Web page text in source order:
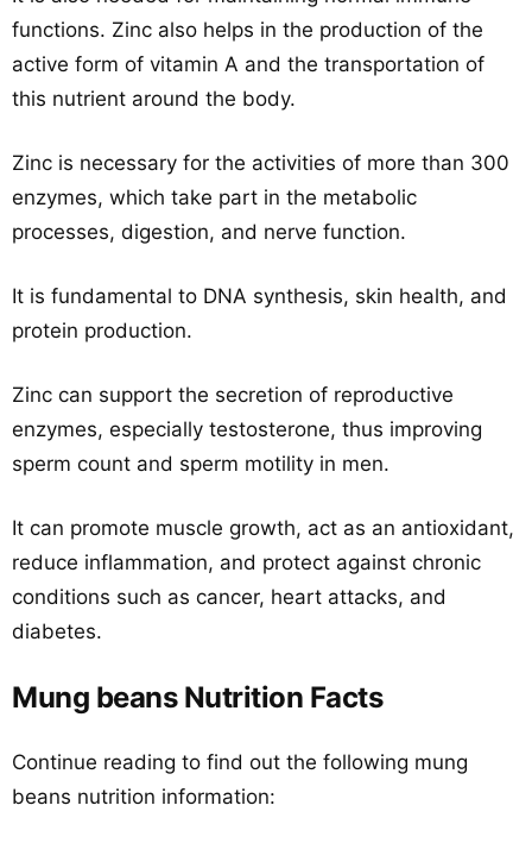
functions. Zinc also helps in the production of the
active form of vitamin A and the transportation of
this nutrient around the body.
Zinc is necessary for the activities of more than 300
enzymes, which take part in the metabolic
processes, digestion, and nerve function.
It is fundamental to DNA synthesis, skin health, and
protein production.
Zinc can support the secretion of reproductive
enzymes, especially testosterone, thus improving
sperm count and sperm motility in men.
It can promote muscle growth, act as an antioxidant,
reduce inflammation, and protect against chronic
conditions such as cancer, heart attacks, and
diabetes.
Mung beans Nutrition Facts
Continue reading to find out the following mung
beans nutrition information: